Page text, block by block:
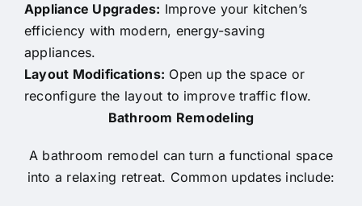
Appliance Upgrades: Improve your kitchen’s
efficiency with modern, energy-saving
appliances.
Layout Modifications: Open up the space or
reconfigure the layout to improve traffic flow.
Bathroom Remodeling
A bathroom remodel can turn a functional space
into a relaxing retreat. Common updates include: